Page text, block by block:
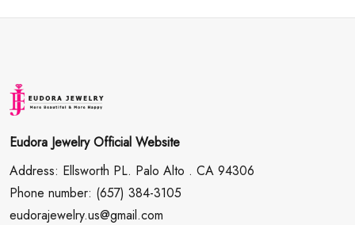
Eudora Jewelry Official Website
Address: Ellsworth PL. Palo Alto . CA 94306
Phone number: (657) 384-3105
eudorajewelry.us@gmail.com